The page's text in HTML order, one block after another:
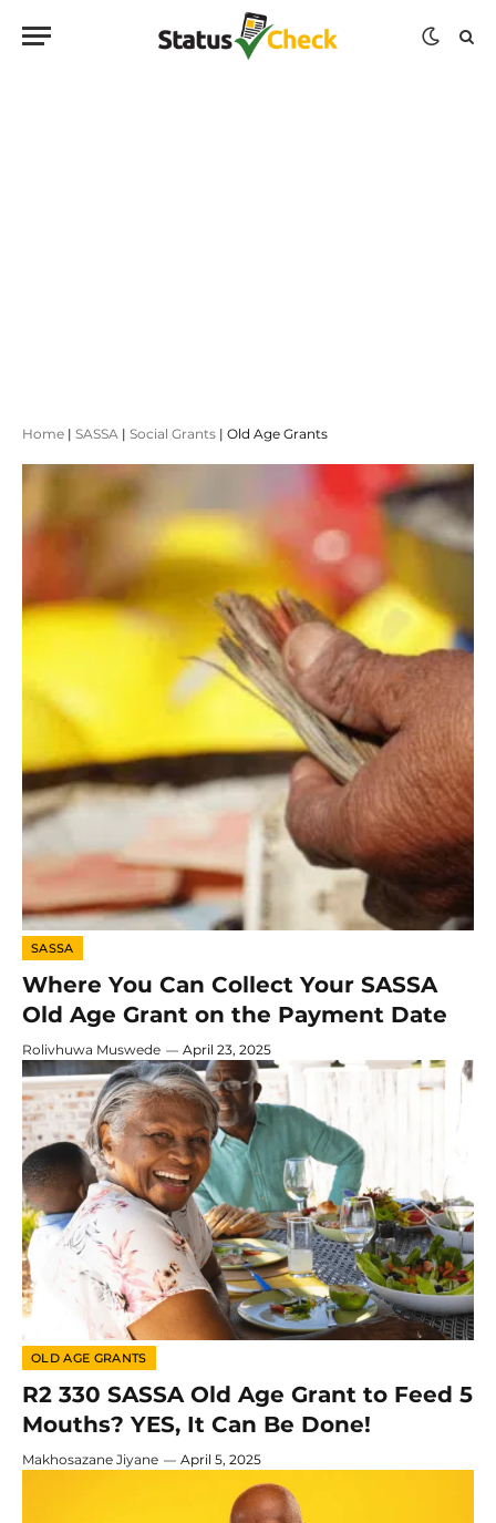
Home | SASSA | Social Grants | Old Age Grants
SASSA
Where You Can Collect Your SASSA
Old Age Grant on the Payment Date
Rolivhuwa Muswede April 23, 2025
OLD AGE GRANTS
R2 330 SASSA Old Age Grant to Feed 5
Mouths? YES, It Can Be Done!
Makhosazane Jiyane April 5, 2025